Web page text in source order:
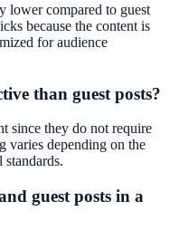
lower compared to guest
because the content is
for audience
than guest posts?
since they do not require
varies depending on the
standards.
guest posts in a